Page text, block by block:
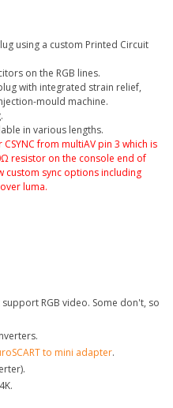
using a custom Printed Circuit
on the RGB lines.
with integrated strain relief,
mould machine.
in various lengths.
from multiAV pin 3 which is
resistor on the console end of
custom sync options including
luma.
support RGB video. Some don't, so
to mini adapter.